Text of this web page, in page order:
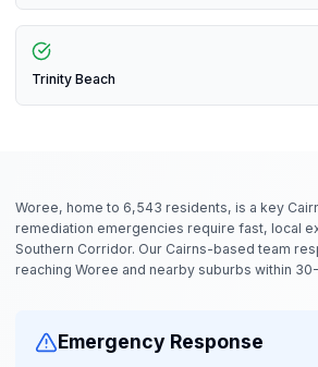
Trinity Beach
Woree, home to 6,543 residents, is a key
remediation emergencies require fast, local
Southern Corridor. Our Cairns-based team
reaching Woree and nearby suburbs within
Emergency Response